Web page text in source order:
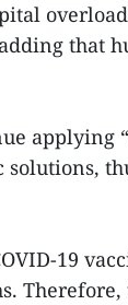
that
applying
19